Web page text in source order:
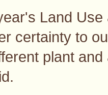
Land
certainty to
plant